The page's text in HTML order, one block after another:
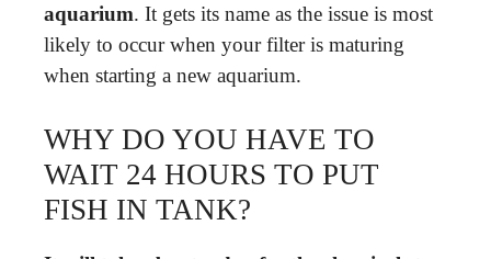
aquarium. It gets its name as the issue is most
likely to occur when your filter is maturing
when starting a new aquarium.
WHY DO YOU HAVE TO
WAIT 24 HOURS TO PUT
FISH IN TANK?